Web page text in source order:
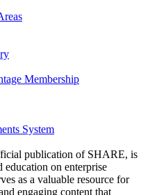
Membership
System
publication of SHARE, is
education on enterprise
as a valuable resource for
engaging content that